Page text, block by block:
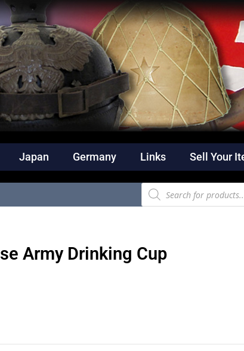
Japan Germany Links Sell Your
Army Drinking Cup